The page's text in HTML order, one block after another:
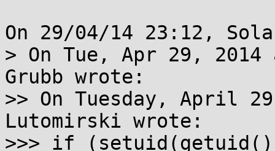
On 29/04/14 23:12,
> On Tue, Apr 29, 2014
Grubb wrote:
>> On Tuesday, April
Lutomirski wrote:
>>> if